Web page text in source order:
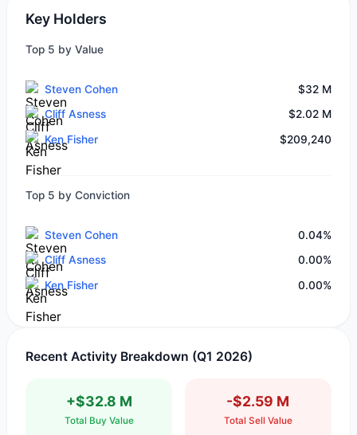
Key Holders
Top 5 by Value
Steven Cohen
$32 M
Cliff Asness
$2.02 M
Ken Fisher
$209,240
Top 5 by Conviction
Steven Cohen
0.04%
Cliff Asness
0.00%
Ken Fisher
0.00%
Recent Activity Breakdown (Q1 2026)
+$32.8 M
Total Buy Value
-$2.59 M
Total Sell Value